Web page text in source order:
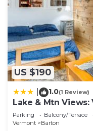
US $190
1.0(1 Review)
Lake & Mtn
Parking Balcony/Terrace
Vermont
Barton